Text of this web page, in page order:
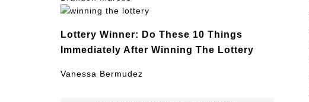
Lottery Winner: Do These 10 Things
Immediately After Winning The Lottery
Vanessa Bermudez